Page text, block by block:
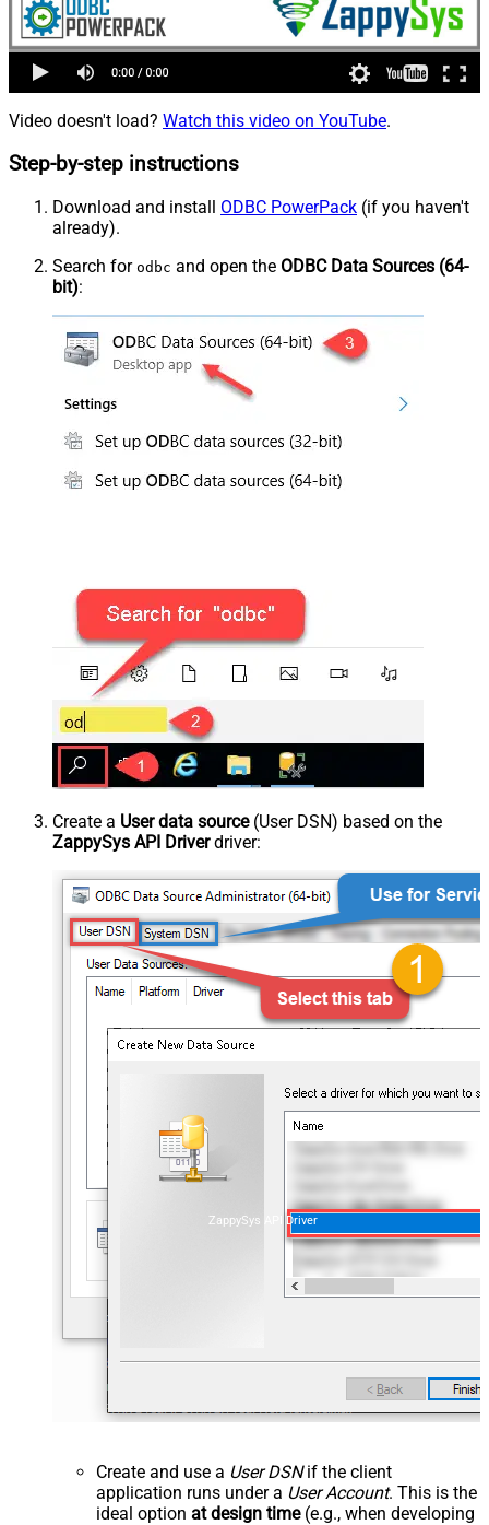
Video doesn't load? Watch this video on YouTube.
Step-by-step instructions
Download and install ODBC PowerPack (if you haven't
already).
Search for odbc and open the ODBC Data Sources (64-
bit):
Create a User data source(User DSN) based on the
ZappySys API Driverdriver:
ZappySys API Driver
Create and use a User DSNif the client
application runs under a User Account. This is the
ideal option at design time(e.g., when developing